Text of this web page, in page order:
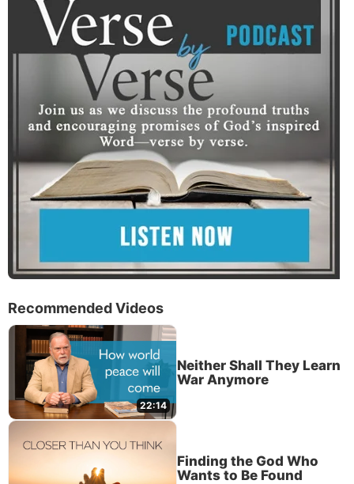
Recommended Videos
22:14
Neither Shall They Learn
War Anymore
Finding the God Who
Wants to Be Found